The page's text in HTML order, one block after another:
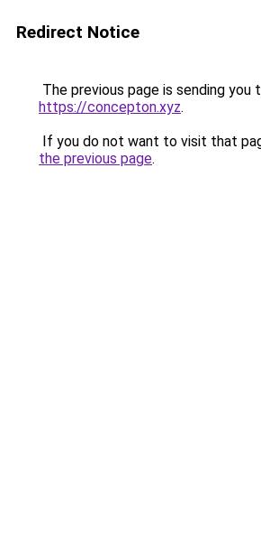
Redirect Notice
The previous page is sending you
https://concepton.xyz.
If you do not want to visit that
the previous page.